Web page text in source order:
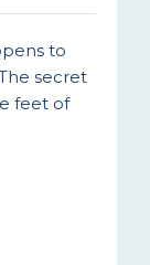
to
secret
feet of